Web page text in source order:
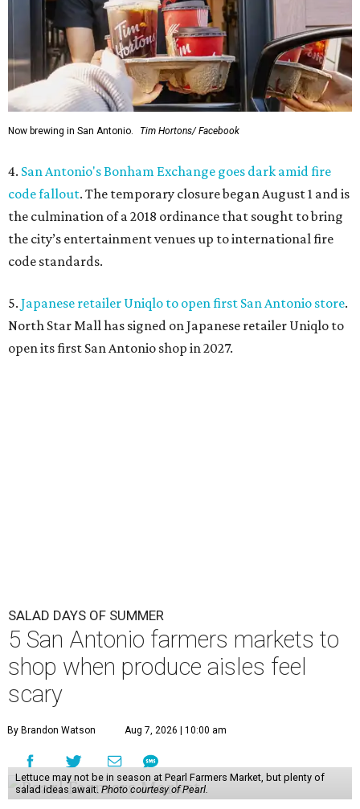
Now brewing in San Antonio. Tim Hortons/ Facebook
4. San Antonio's Bonham Exchange goes dark amid fire
code fallout. The temporary closure began August 1 and is
the culmination of a 2018 ordinance that sought to bring
the city’s entertainment venues up to international fire
code standards.
5. Japanese retailer Uniqlo to open first San Antonio store.
North Star Mall has signed on Japanese retailer Uniqlo to
open its first San Antonio shop in 2027.
SALAD DAYS OF SUMMER
5 San Antonio farmers markets to
shop when produce aisles feel
scary
By Brandon Watson Aug 7, 2026 | 10:00 am
Lettuce may not be in season at Pearl Farmers Market, but plenty of
salad ideas await. Photo courtesy of Pearl.